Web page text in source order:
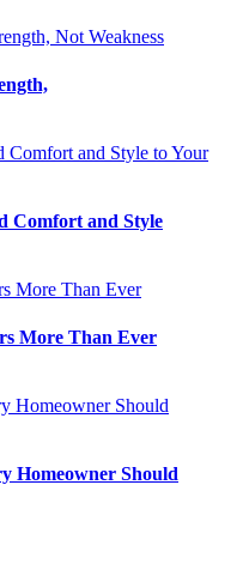
Comfort and Style
More Than Ever
Homeowner Should